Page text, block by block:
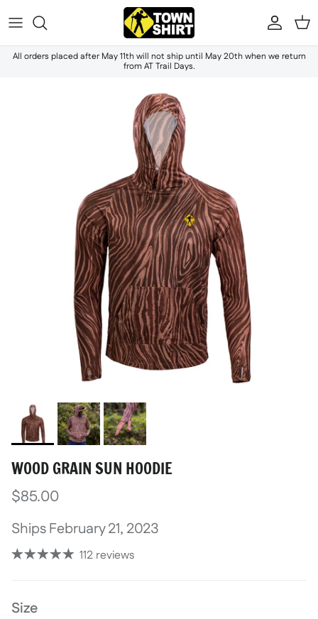
Skip to content
All orders placed after May 11th will not ship until May 20th when we return
from AT Trail Days.
WOOD GRAIN SUN HOODIE
$85.00
Ships February 21, 2023
112 reviews
Size